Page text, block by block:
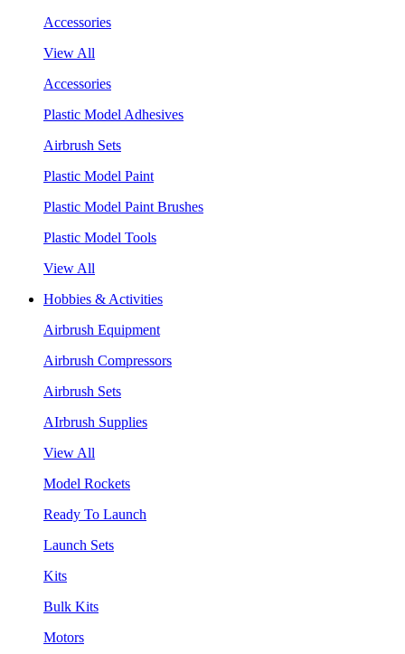
Accessories
View All
Accessories
Plastic Model Adhesives
Airbrush Sets
Plastic Model Paint
Plastic Model Paint Brushes
Plastic Model Tools
View All
Hobbies & Activities
Airbrush Equipment
Airbrush Compressors
Airbrush Sets
AIrbrush Supplies
View All
Model Rockets
Ready To Launch
Launch Sets
Kits
Bulk Kits
Motors